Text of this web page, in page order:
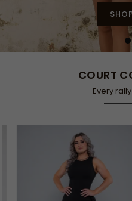
COURT
Every